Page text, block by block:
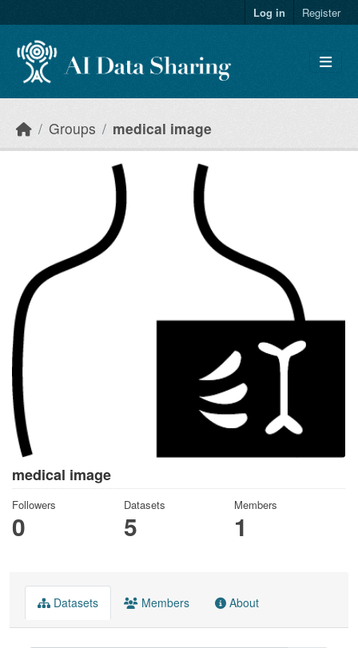
Log in Register
Groups medical image
medical image
Followers
0
Datasets
5
Members
1
Datasets Members About